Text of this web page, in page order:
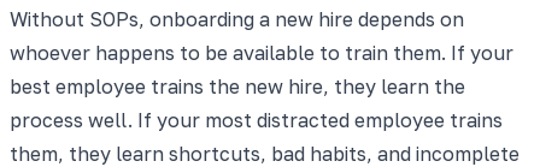
Without SOPs, onboarding a new hire depends on
whoever happens to be available to train them. If your
best employee trains the new hire, they learn the
process well. If your most distracted employee trains
them, they learn shortcuts, bad habits, and incomplete